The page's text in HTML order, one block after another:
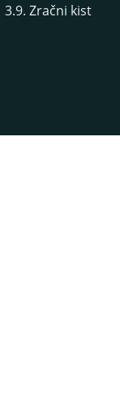
3.9. Zračni kist